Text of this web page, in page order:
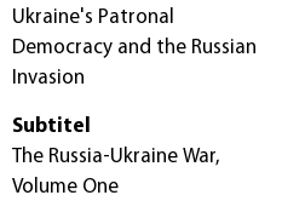
Ukraine's Patronal
Democracy and the Russian
Invasion
Subtitel
The Russia-Ukraine War,
Volume One